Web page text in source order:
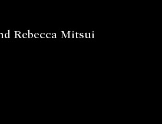
Rebecca Mitsui